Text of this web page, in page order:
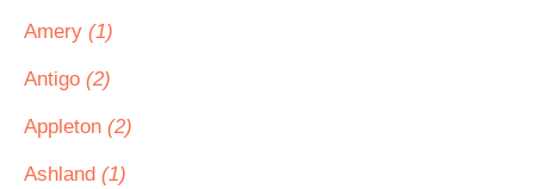
Amery (1)
Antigo (2)
Appleton (2)
Ashland (1)